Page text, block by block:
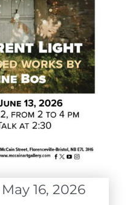
May 16, 2026